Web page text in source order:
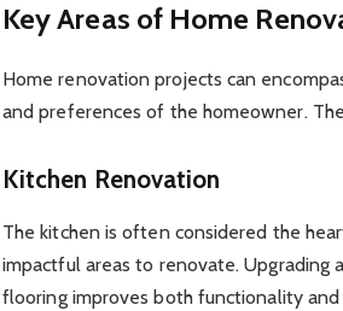
Key Areas of Home
Home renovation projects can
and preferences of the homeowner.
Kitchen Renovation
The kitchen is often considered the
impactful areas to renovate. Upgrading
flooring improves both functionality